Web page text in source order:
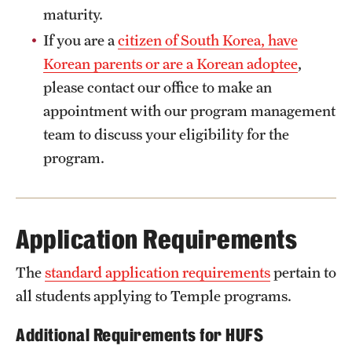
maturity.
If you are a citizen of South Korea, have
Korean parents or are a Korean adoptee,
please contact our office to make an
appointment with our program management
team to discuss your eligibility for the
program.
Application Requirements
Thestandard application requirementspertain to
all students applying to Temple programs.
Additional Requirements for HUFS